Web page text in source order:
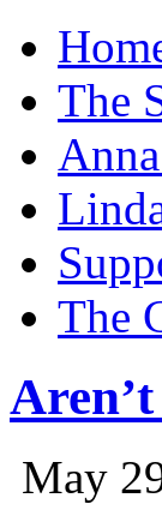
The
The
May